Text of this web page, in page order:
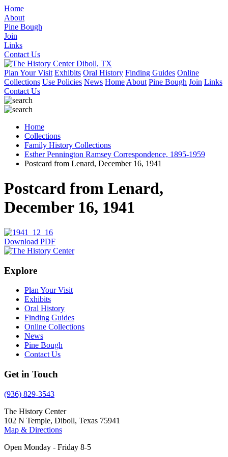
Home
About
Pine Bough
Join
Links
Contact Us
Plan Your Visit Exhibits Oral History Finding Guides Online
Collections Use Policies News Home About Pine Bough Join Links
Contact Us
Home
Collections
Family History Collections
Esther Pennington Ramsey Correspondence, 1895-1959
Postcard from Lenard, December 16, 1941
Postcard from Lenard,
December 16, 1941
Download PDF
Explore
Plan Your Visit
Exhibits
Oral History
Finding Guides
Online Collections
News
Pine Bough
Contact Us
Get in Touch
(936) 829-3543
The History Center
102 N Temple, Diboll, Texas 75941
Map & Directions
Open Monday - Friday 8-5